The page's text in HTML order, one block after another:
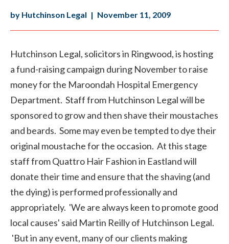
by Hutchinson Legal | November 11, 2009
Hutchinson Legal, solicitors in Ringwood, is hosting
a fund-raising campaign during November to raise
money for the Maroondah Hospital Emergency
Department. Staff from Hutchinson Legal will be
sponsored to grow and then shave their moustaches
and beards. Some may even be tempted to dye their
original moustache for the occasion. At this stage
staff from Quattro Hair Fashion in Eastland will
donate their time and ensure that the shaving (and
the dying) is performed professionally and
appropriately. 'We are always keen to promote good
local causes' said Martin Reilly of Hutchinson Legal.
'But in any event, many of our clients making